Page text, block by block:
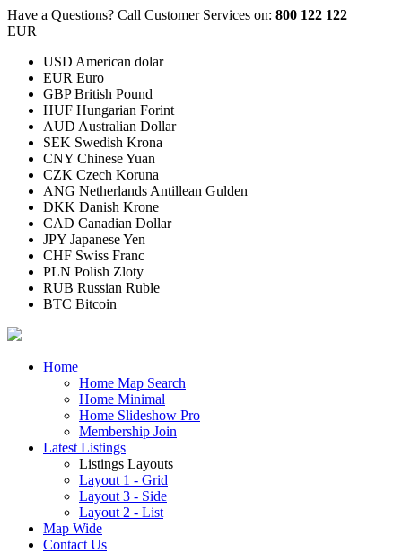
Have a Questions? Call Customer Services on: 800 122 122
EUR
USD American dolar
EUR Euro
GBP British Pound
HUF Hungarian Forint
AUD Australian Dollar
SEK Swedish Krona
CNY Chinese Yuan
CZK Czech Koruna
ANG Netherlands Antillean Gulden
DKK Danish Krone
CAD Canadian Dollar
JPY Japanese Yen
CHF Swiss Franc
PLN Polish Zloty
RUB Russian Ruble
BTC Bitcoin
Home
Home Map Search
Home Minimal
Home Slideshow Pro
Membership Join
Latest Listings
Listings Layouts
Layout 1 - Grid
Layout 3 - Side
Layout 2 - List
Map Wide
Contact Us